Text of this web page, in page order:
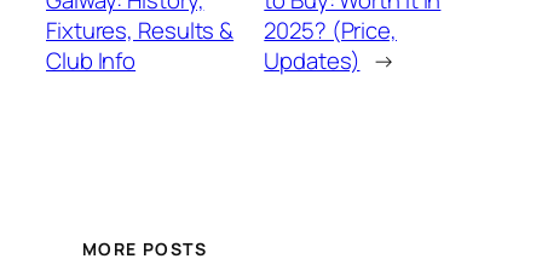
Fixtures, Results &
Club Info
2025? (Price,
Updates) →
MORE POSTS